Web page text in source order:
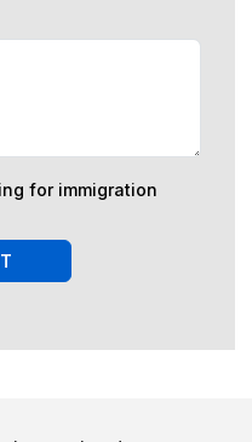
for immigration